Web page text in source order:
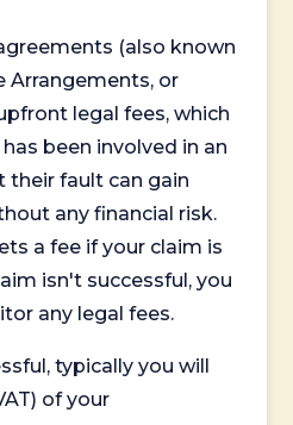
(also known
Arrangements, or
legal fees, which
been involved in an
their fault can gain
any financial risk.
a fee if your claim is
isn't successful, you
any legal fees.
typically you will
of your